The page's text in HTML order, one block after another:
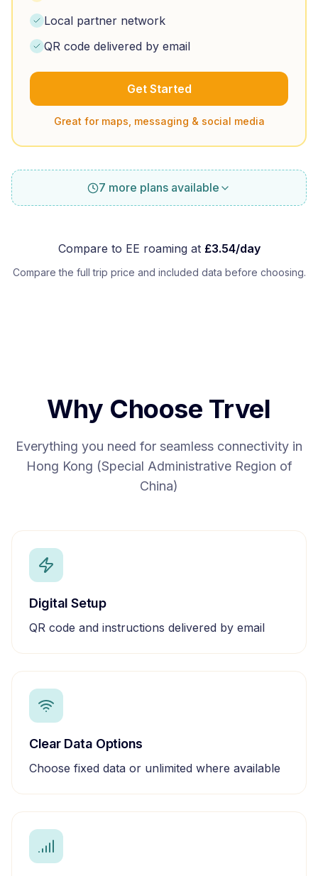
Local partner network
QR code delivered by email
Get Started
Great for maps, messaging & social media
7 more plans available
Compare to EE roaming at £3.54/day
Compare the full trip price and included data before choosing.
Why Choose Trvel
Everything you need for seamless connectivity in
Hong Kong (Special Administrative Region of
China)
Digital Setup
QR code and instructions delivered by email
Clear Data Options
Choose fixed data or unlimited where available